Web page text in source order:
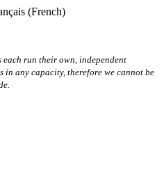
(French)
run their own, independent
in any capacity, therefore we cannot be